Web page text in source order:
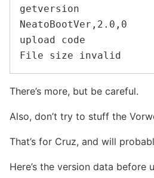
getversion
NeatoBootVer,2.0,0
upload code
There’s more, but be careful.
Also, don’t try to stuff the
That’s for Cruz, and will
Here’s the version data before